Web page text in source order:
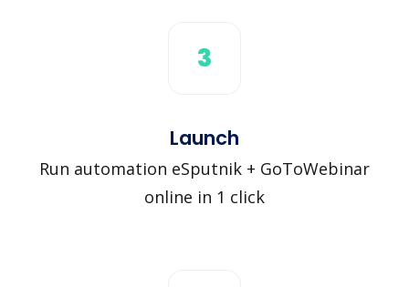
3
Launch
Run automation eSputnik + GoToWebinar
online in 1 click